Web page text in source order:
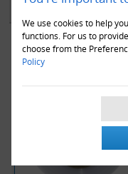
We use cookies to help
functions. For us to
choose from the
Policy